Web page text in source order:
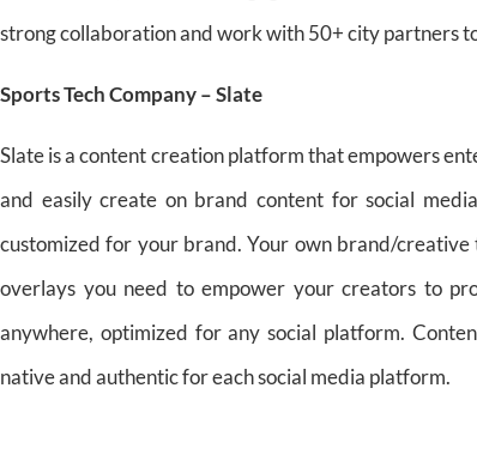
strong collaboration and work with 50+ city partners
Sports Tech Company – Slate
Slate is a content creation platform that empowers
and easily create on brand content for social
customized for your brand. Your own brand/creative
overlays you need to empower your creators to
anywhere, optimized for any social platform.
native and authentic for each social media platform.